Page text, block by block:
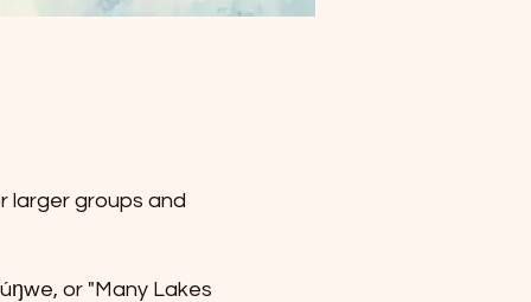
larger groups and
or "Many Lakes